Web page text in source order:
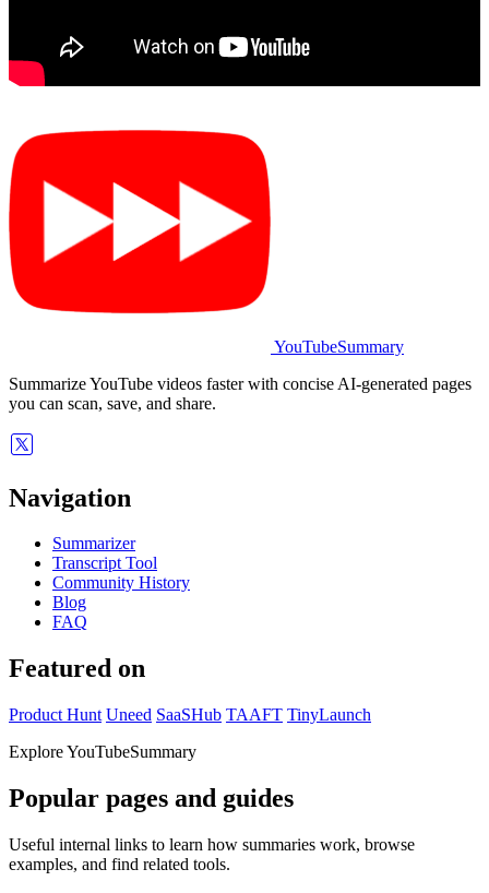
YouTubeSummary
Summarize YouTube videos faster with concise AI-generated pages
you can scan, save, and share.
Navigation
Summarizer
Transcript Tool
Community History
Blog
FAQ
Featured on
Product Hunt Uneed SaaSHub TAAFT TinyLaunch
Explore YouTubeSummary
Popular pages and guides
Useful internal links to learn how summaries work, browse
examples, and find related tools.